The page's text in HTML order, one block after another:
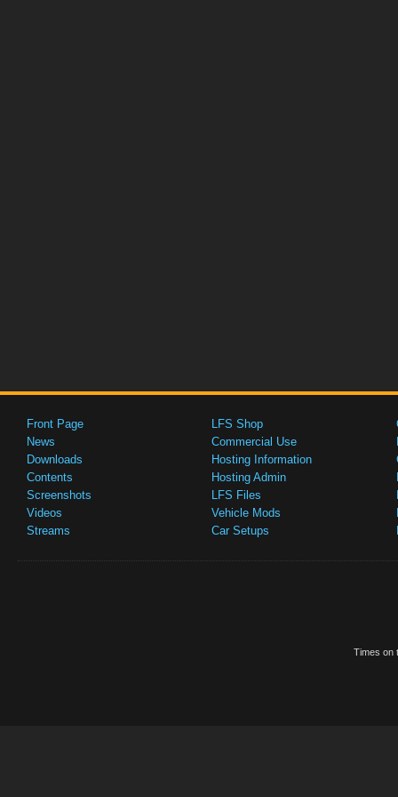
Front Page
News
Downloads
Contents
Screenshots
Videos
Streams
LFS Shop
Commercial Use
Hosting Information
Hosting Admin
LFS Files
Vehicle Mods
Car Setups
Times on